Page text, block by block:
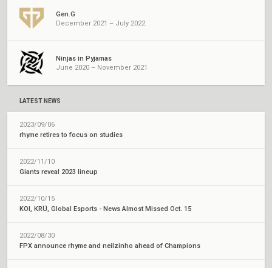
Gen.G
December 2021 – July 2022
Ninjas in Pyjamas
June 2020 – November 2021
LATEST NEWS
2023/09/06
rhyme retires to focus on studies
2022/11/10
Giants reveal 2023 lineup
2022/10/15
KOI, KRÜ, Global Esports - News Almost Missed Oct. 15
2022/08/30
FPX announce rhyme and neilzinho ahead of Champions